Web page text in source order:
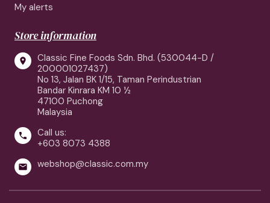
My alerts
Store information

Classic Fine Foods Sdn. Bhd. (530044-D /
200001027437)
No 13, Jalan BK 1/15, Taman Perindustrian
Bandar Kinrara KM 10 ½
47100 Puchong
Malaysia

Call us:
+603 8073 4388
 webshop@classic.com.my